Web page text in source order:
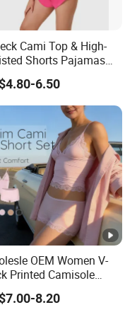
price.
service.
dept.
and product ideas willbe
us. Trusted by High-
yougrow your
Cami Top & High-
Shorts Pajamas
Satin Sleepwear
6.50
OEM Women V-
Printed Camisole
High-Elastic Lace
Pajama Sets
8.20